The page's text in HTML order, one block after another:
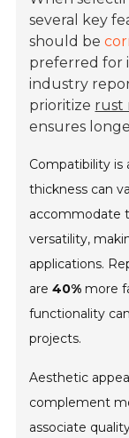
several key
should be
preferred for
industry
prioritize rust
ensures
Compatibility is
thickness can
accommodate
versatility,
applications.
are40% more
functionality
projects.
Aesthetic
complement
associate